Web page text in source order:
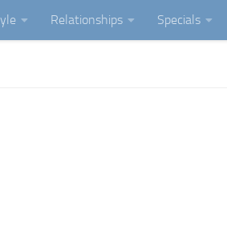
Relationships Specials